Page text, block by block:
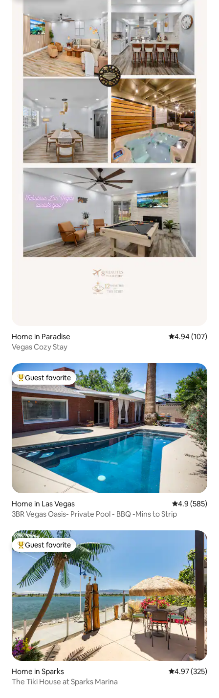
Home in Paradise 4.94 out of 5
4.94 (107)
Vegas Cozy Stay
Top guest favorite
Guest favorite
Home in Las Vegas 4.9 out of 5
4.9 (585)
3BR Vegas Oasis- Private Pool - BBQ -Mins to Strip
Top guest favorite
Guest favorite
Home in Sparks 4.97 out of 5
4.97 (325)
The Tiki House at Sparks Marina